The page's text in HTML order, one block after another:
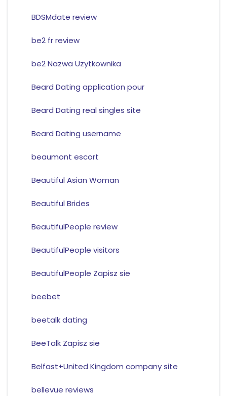
BDSMdate review
be2 fr review
be2 Nazwa Uzytkownika
Beard Dating application pour
Beard Dating real singles site
Beard Dating username
beaumont escort
Beautiful Asian Woman
Beautiful Brides
BeautifulPeople review
BeautifulPeople visitors
BeautifulPeople Zapisz sie
beebet
beetalk dating
BeeTalk Zapisz sie
Belfast+United Kingdom company site
bellevue reviews